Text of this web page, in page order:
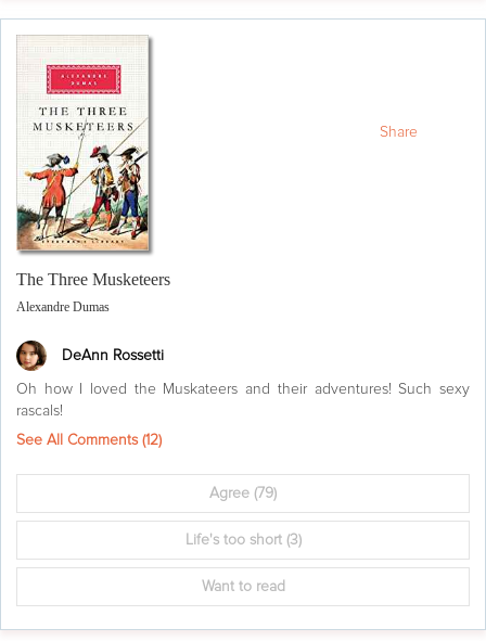
The Three Musketeers
Alexandre Dumas
DeAnn Rossetti
Oh how I loved the Muskateers and their adventures! Such sexy
rascals!
See All Comments (12)
Agree (79)
Life's too short(3)
Want to read
Share